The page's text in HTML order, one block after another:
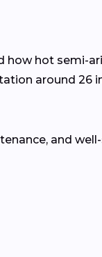
how hot semi-
around 26
and